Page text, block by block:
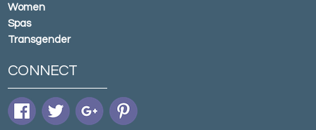
Women
Spas
Transgender
CONNECT